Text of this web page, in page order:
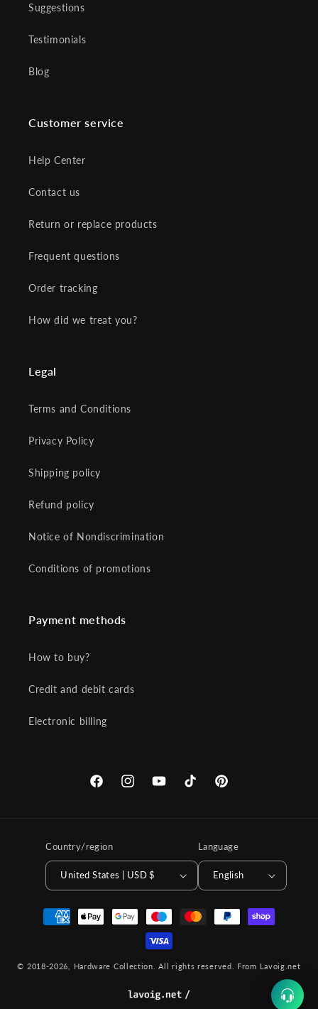
Suggestions
Testimonials
Blog
Customer service
Help Center
Contact us
Return or replace products
Frequent questions
Order tracking
How did we treat you?
Legal
Terms and Conditions
Privacy Policy
Shipping policy
Refund policy
Notice of Nondiscrimination
Conditions of promotions
Payment methods
How to buy?
Credit and debit cards
Electronic billing
FacebookInstagramYouTubeTikTok Pinterest
Country/region
United States | USD $
Language
English
Payment
methods
© 2018-2026, Hardware Collection . All rights reserved. From Lavoig.net